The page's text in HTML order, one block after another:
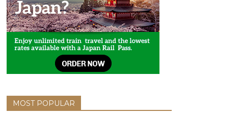
MOST POPULAR